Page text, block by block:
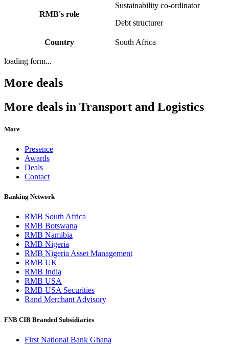
RMB's role
Sustainability co-ordinator
Debt structurer
Country South Africa
loading form...
More deals
More deals in Transport and Logistics
More
Presence
Awards
Deals
Contact
Banking Network
RMB South Africa
RMB Botswana
RMB Namibia
RMB Nigeria
RMB Nigeria Asset Management
RMB UK
RMB India
RMB USA
RMB USA Securities
Rand Merchant Advisory
FNB CIB Branded Subsidiaries
First National Bank Ghana